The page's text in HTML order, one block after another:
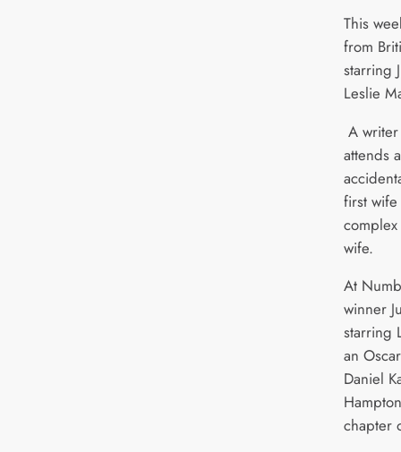
This
from
starring
Leslie
A
attends
first
wife.
At
winner
starring
an
Daniel
chapter